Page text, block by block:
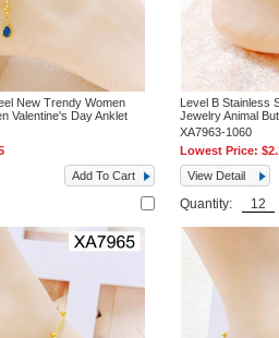
New Trendy Women
Valentine's Day Anklet
Add To Cart
Level B Stainless
Jewelry Animal
XA7963-1060
Lowest Price:
View Detail
Quantity: